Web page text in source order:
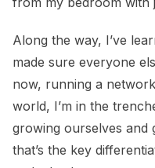
Along the way, I’ve
made sure everyone
now, running a
world, I’m in the
growing ourselves and
that’s the key